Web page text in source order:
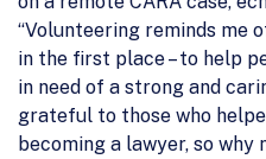
“Volunteering reminds me
in the first place – to help
in need of a strong and
grateful to those who
becoming a lawyer, so